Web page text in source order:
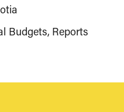
Budgets Reports